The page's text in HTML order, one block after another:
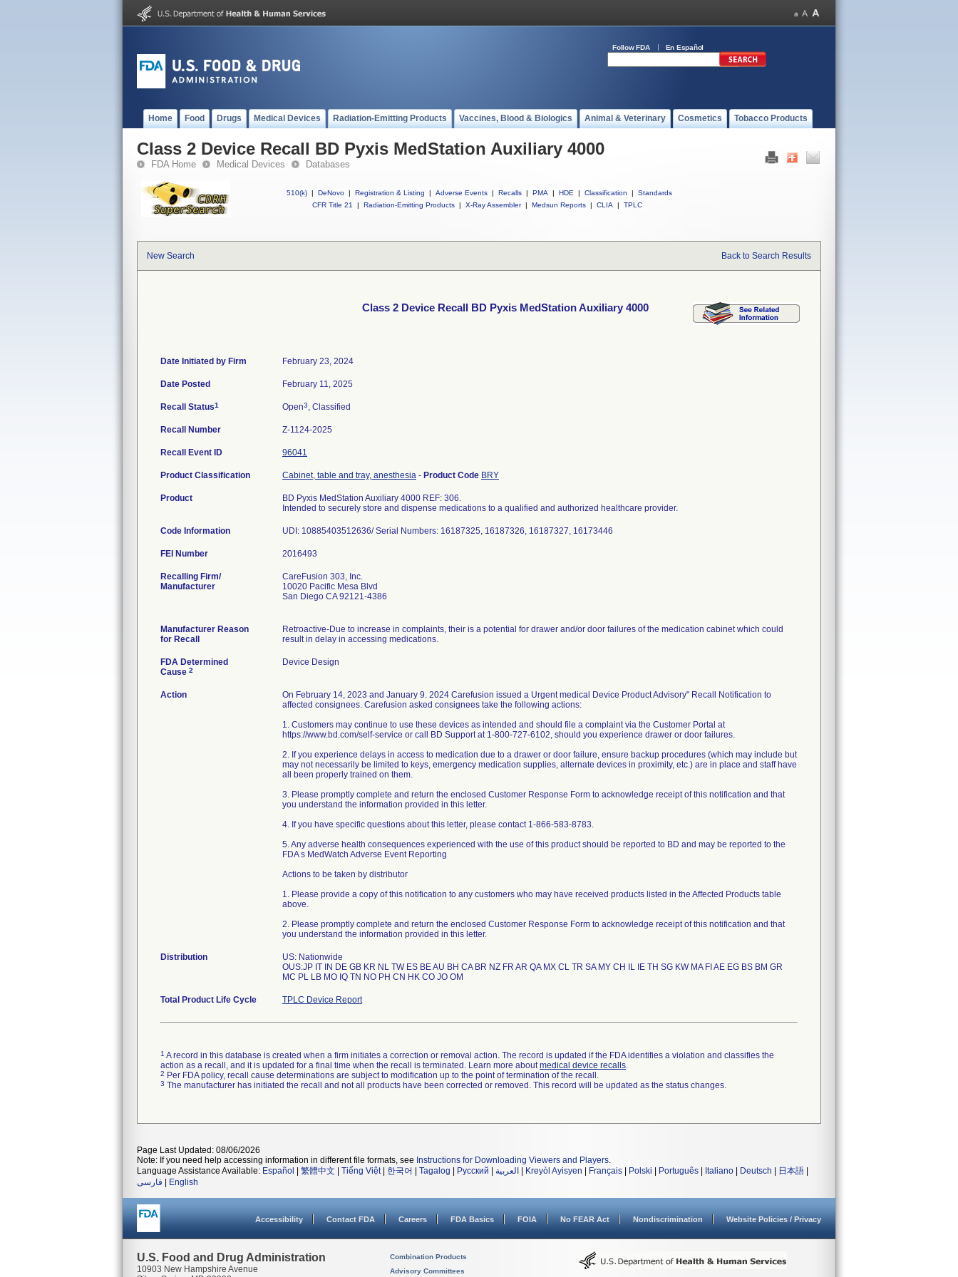
Follow FDA En Español
Home Food Drugs Medical Devices Radiation-Emitting Products Vaccines, Blood & Biologics Animal & Veterinary Cosmetics Tobacco Products
Class 2 Device Recall BD Pyxis MedStation Auxiliary 4000
FDA Home Medical Devices Databases
510(k) | DeNovo | Registration & Listing | Adverse Events | Recalls | PMA | HDE | Classification |
Standards
CFR Title 21
| Radiation-Emitting Products | X-Ray Assembler | Medsun Reports | CLIA | TPLC
New Search Back to Search Results
Class 2 Device Recall BD Pyxis MedStation Auxiliary 4000
Date Initiated by Firm February 23, 2024
Date Posted February 11, 2025
Recall Status1 Open3, Classified
Recall Number Z-1124-2025
Recall Event ID 96041
Product Classification Cabinet, table and tray, anesthesia - Product Code BRY
Product
BD Pyxis MedStation Auxiliary 4000 REF: 306.
Intended to securely store and dispense medications to a qualified and authorized healthcare provider.
Code Information
FEI Number
Recalling Firm/
Manufacturer
CareFusion 303, Inc.
10020 Pacific Mesa Blvd
San Diego CA 92121-4386
Manufacturer Reason
for Recall
Retroactive-Due to increase in complaints, their is a potential for drawer and/or door failures of the medication cabinet which could
result in delay in accessing medications.
FDA Determined
Cause 2
Device Design
Action
On February 14, 2023 and January 9. 2024 Carefusion issued a Urgent medical Device Product Advisory" Recall Notification to
affected consignees. Carefusion asked consignees take the following actions:
1. Customers may continue to use these devices as intended and should file a complaint via the Customer Portal at
https://www.bd.com/self-service or call BD Support at 1-800-727-6102, should you experience drawer or door failures.
2. If you experience delays in access to medication due to a drawer or door failure, ensure backup procedures (which may include but
may not necessarily be limited to keys, emergency medication supplies, alternate devices in proximity, etc.) are in place and staff have
all been properly trained on them.
3. Please promptly complete and return the enclosed Customer Response Form to acknowledge receipt of this notification and that
you understand the information provided in this letter.
4. If you have specific questions about this letter, please contact 1-866-583-8783.
5. Any adverse health consequences experienced with the use of this product should be reported to BD and may be reported to the
FDA s MedWatch Adverse Event Reporting
Actions to be taken by distributor
1. Please provide a copy of this notification to any customers who may have received products listed in the Affected Products table
above.
2. Please promptly complete and return the enclosed Customer Response Form to acknowledge receipt of this notification and that
you understand the information provided in this letter.
Distribution
US: Nationwide
OUS:JP IT IN DE GB KR NL TW ES BE AU BH CA BR NZ FR AR QA MX CL TR SA MY CH IL IE TH SG KW MA FI AE EG BS BM GR
Total Product Life Cycle TPLC Device Report
1 A record in this database is created when a firm initiates a correction or removal action. The record is updated if the FDA identifies a violation and classifies the
action as a recall, and it is updated for a final time when the recall is terminated. Learn more aboutmedical device recalls.
2 Per FDA policy, recall cause determinations are subject to modification up to the point of termination of the recall.
3 The manufacturer has initiated the recall and not all products have been corrected or removed. This record will be updated as the status changes.
Page Last Updated: 08/06/2026
Note: If you need help accessing information in different file formats, see Instructions for Downloading Viewers and Players.
Language Assistance Available: Español 繁體中文 Tiếng Việt| 한국어 Tagalog Русский العربية Kreyòl Ayisyen Français Polski Português Italiano Deutsch 日本語
فارسی
English
Accessibility Contact FDA Careers FDA Basics FOIA No FEAR Act Nondiscrimination Website Policies / Privacy
U.S. Food and Drug Administration
10903 New Hampshire Avenue
Combination Products
Advisory Committees